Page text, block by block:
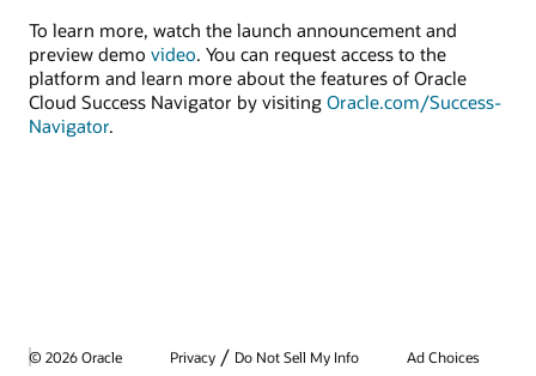
To learn more, watch the launch announcement and
preview demo video. You can request access to the
platform and learn more about the features of Oracle
Cloud Success Navigator by visiting Oracle.com/Success-
Navigator.
© 2026 Oracle Privacy / Do Not Sell My Info Ad Choices